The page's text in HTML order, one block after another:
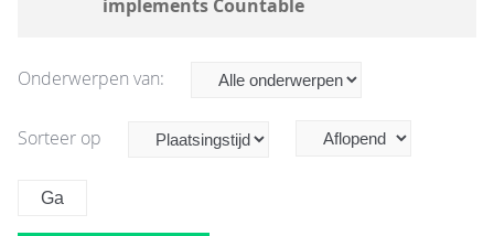
implements Countable
Onderwerpen van:
Sorteer op